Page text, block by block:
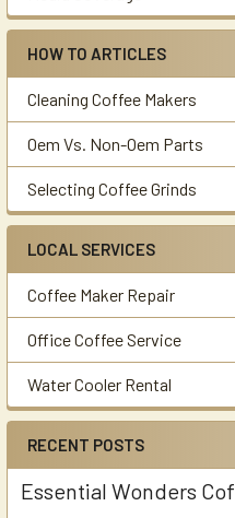
HOW TO ARTICLES
Cleaning Coffee Makers
Oem Vs. Non-Oem Parts
Selecting Coffee Grinds
LOCAL SERVICES
Coffee Maker Repair
Office Coffee Service
Water Cooler Rental
RECENT POSTS
Essential Wonders